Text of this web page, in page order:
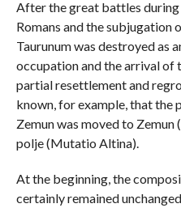
After the great battles
Romans and the
Taurunum was destroyed as
occupation and the arrival of
partial resettlement and
known, for example, that
Zemun was moved to Zemun
polje (Mutatio Altina).
At the beginning, the
certainly remained